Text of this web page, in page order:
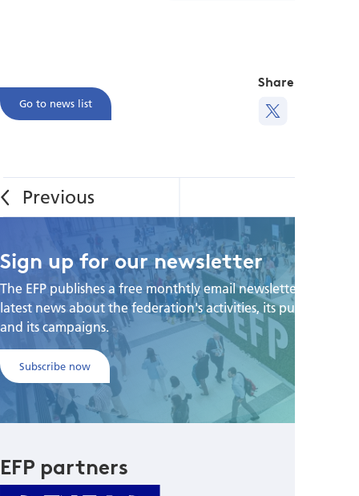
Go to news list
Share this
Sign up for our newsletter
The EFP publishes a free monthtly email newsletter with the
latest news about the federation's activities, its publications,
and its campaigns.
Subscribe now
EFP partners